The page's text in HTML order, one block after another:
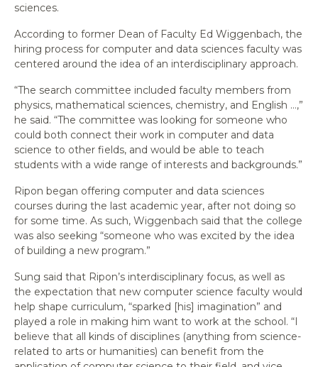
sciences.
According to former Dean of Faculty Ed Wiggenbach, the
hiring process for computer and data sciences faculty was
centered around the idea of an interdisciplinary approach.
“The search committee included faculty members from
physics, mathematical sciences, chemistry, and English …,”
he said. “The committee was looking for someone who
could both connect their work in computer and data
science to other fields, and would be able to teach
students with a wide range of interests and backgrounds.”
Ripon began offering computer and data sciences
courses during the last academic year, after not doing so
for some time. As such, Wiggenbach said that the college
was also seeking “someone who was excited by the idea
of building a new program.”
Sung said that Ripon’s interdisciplinary focus, as well as
the expectation that new computer science faculty would
help shape curriculum, “sparked [his] imagination” and
played a role in making him want to work at the school. “I
believe that all kinds of disciplines (anything from science-
related to arts or humanities) can benefit from the